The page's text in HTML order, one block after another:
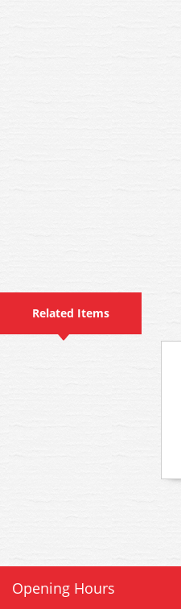
Related Items
Opening Hours